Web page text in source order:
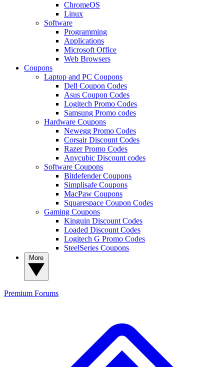
ChromeOS
Linux
Software
Programming
Applications
Microsoft Office
Web Browsers
Coupons
Laptop and PC Coupons
Dell Coupon Codes
Asus Coupon Codes
Logitech Promo Codes
Samsung Promo codes
Hardware Coupons
Newegg Promo Codes
Corsair Discount Codes
Razer Promo Codes
Anycubic Discount codes
Software Coupons
Bitdefender Coupons
Simplisafe Coupons
MacPaw Coupons
Squarespace Coupon Codes
Gaming Coupons
Kinguin Discount Codes
Loaded Discount Codes
Logitech G Promo Codes
SteelSeries Coupons
Premium Forums